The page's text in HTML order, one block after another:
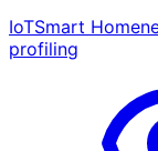
IoTSmart Home
profiling